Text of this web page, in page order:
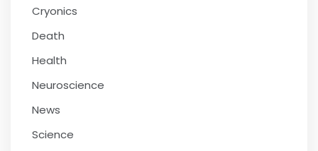
Cryonics
Death
Health
Neuroscience
News
Science